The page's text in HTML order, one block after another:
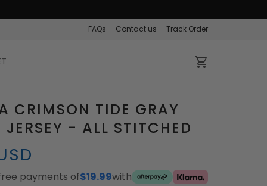
FAQs Contact us Track Order
CRIMSON TIDE GRAY
- ALL STITCHED
payments of$19.99with